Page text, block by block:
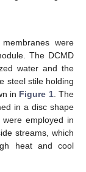
were
The DCMD
water and the
steel stile holding
in Figure 1. The
in a disc shape
employed in
streams, which
heat and cool